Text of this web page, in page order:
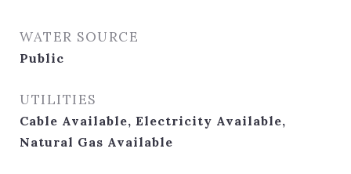
WATER SOURCE
Public
UTILITIES
Cable Available, Electricity Available,
Natural Gas Available